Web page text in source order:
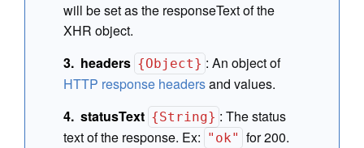
will be set as the responseText of the
XHR object.
headers {Object} :An object of
HTTP response headersand values.
statusText {String} :The status
text of the response. Ex: "ok" for 200.